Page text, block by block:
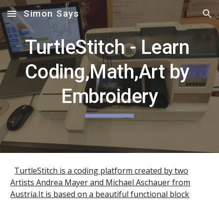
Skip to main content Skip to navigation
Simon Says
TurtleStitch - Learn
Coding,Math,Art by
Embroidery
TurtleStitch is a coding platform created by two
Artists Andrea Mayer and Michael Aschauer from
Austria.It is based on a beautiful functional block